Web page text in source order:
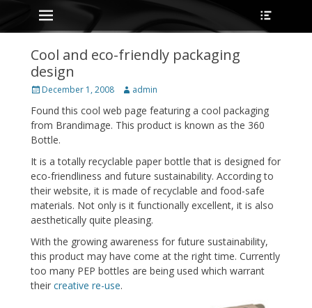
Skip
to
content
Primary Menu
Cool and eco-friendly packaging
design
Posted
December 1, 2008 Author
admin
Found this cool web page featuring a cool packaging
from Brandimage. This product is known as the 360
Bottle.
It is a totally recyclable paper bottle that is designed for
eco-friendliness and future sustainability. According to
their website, it is made of recyclable and food-safe
materials. Not only is it functionally excellent, it is also
aesthetically quite pleasing.
With the growing awareness for future sustainability,
this product may have come at the right time. Currently
too many PEP bottles are being used which warrant
their creative re-use.